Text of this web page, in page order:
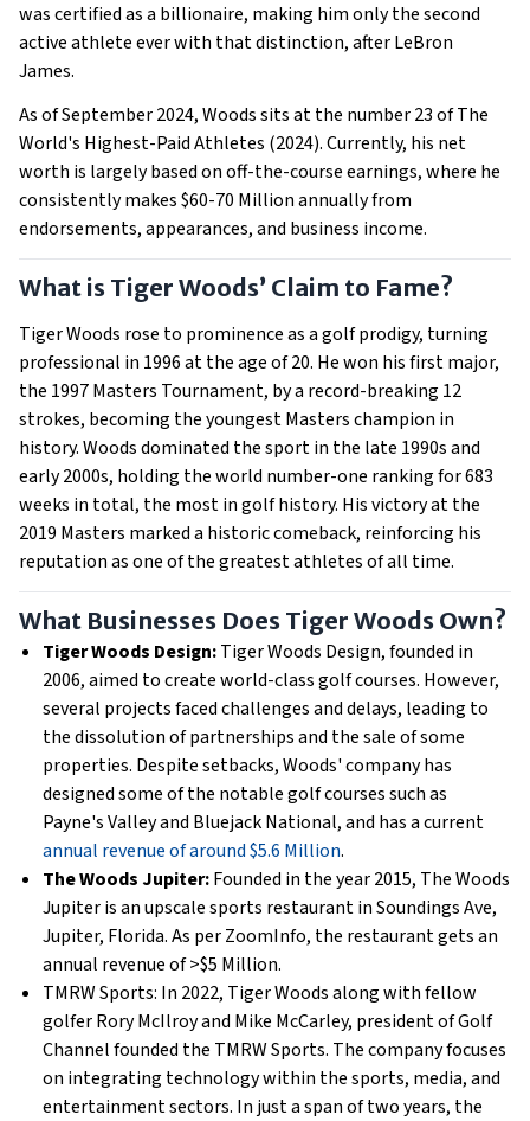
was certified as a billionaire, making him only the second
active athlete ever with that distinction, after LeBron
James.
As of September 2024, Woods sits at the number 23 of The
World's Highest-Paid Athletes (2024). Currently, his net
worth is largely based on off-the-course earnings, where he
consistently makes $60-70 Million annually from
endorsements, appearances, and business income.
What is Tiger Woods’ Claim to Fame?
Tiger Woods rose to prominence as a golf prodigy, turning
professional in 1996 at the age of 20. He won his first major,
the 1997 Masters Tournament, by a record-breaking 12
strokes, becoming the youngest Masters champion in
history. Woods dominated the sport in the late 1990s and
early 2000s, holding the world number-one ranking for 683
weeks in total, the most in golf history. His victory at the
2019 Masters marked a historic comeback, reinforcing his
reputation as one of the greatest athletes of all time.
What Businesses Does Tiger Woods Own?
Tiger Woods Design:Tiger Woods Design, founded in
2006, aimed to create world-class golf courses. However,
several projects faced challenges and delays, leading to
the dissolution of partnerships and the sale of some
properties. Despite setbacks, Woods' company has
designed some of the notable golf courses such as
Payne's Valley and Bluejack National, and has a current
annual revenue of around $5.6 Million.
The Woods Jupiter:Founded in the year 2015, The Woods
Jupiter is an upscale sports restaurant in Soundings Ave,
Jupiter, Florida. As per ZoomInfo, the restaurant gets an
annual revenue of >$5 Million.
TMRW Sports: In 2022, Tiger Woods along with fellow
golfer Rory McIlroy and Mike McCarley, president of Golf
Channel founded the TMRW Sports. The company focuses
on integrating technology within the sports, media, and
entertainment sectors. In just a span of two years, the